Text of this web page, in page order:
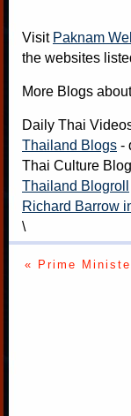
Visit Paknam
the websites
More Blogs
Daily Thai
Thailand Blogs -
Thai Culture
Thailand Blogroll
Richard Barrow
\
« Prime